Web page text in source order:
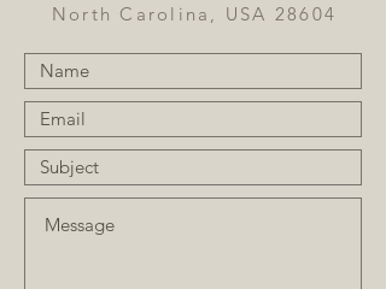
North Carolina, USA 28604